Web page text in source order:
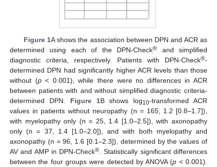
Figure 1A shows the association between DPN and ACR as
determined using each of the DPN-Check® and simplified
diagnostic criteria, respectively. Patients with DPN-Check®-
determined DPN had significantly higher ACR levels than those
without (p< 0.001), while there were no differences in ACR
between patients with and without simplified diagnostic criteria-
determined DPN. Figure 1B shows log10-transformed ACR
values in patients without neuropathy (n = 165, 1.2 [0.8–1.7]),
with myelopathy only (n = 25, 1.4 [1.0–2.5]), with axonopathy
only (n = 37, 1.4 [1.0–2.0]), and with both myelopathy and
axonopathy (n = 96, 1.6 [0.1–2.3]), determined by the values of
AV and AMP in DPN-Check® . Statistically significant differences
between the four groups were detected by ANOVA (p < 0.001).